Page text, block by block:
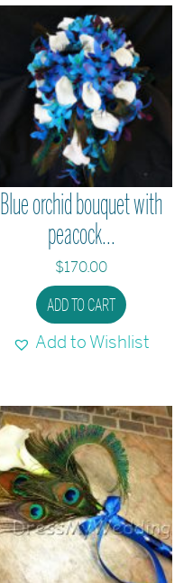
Blue orchid bouquet with
peacock...
$170.00
ADD TO CART
Add to Wishlist